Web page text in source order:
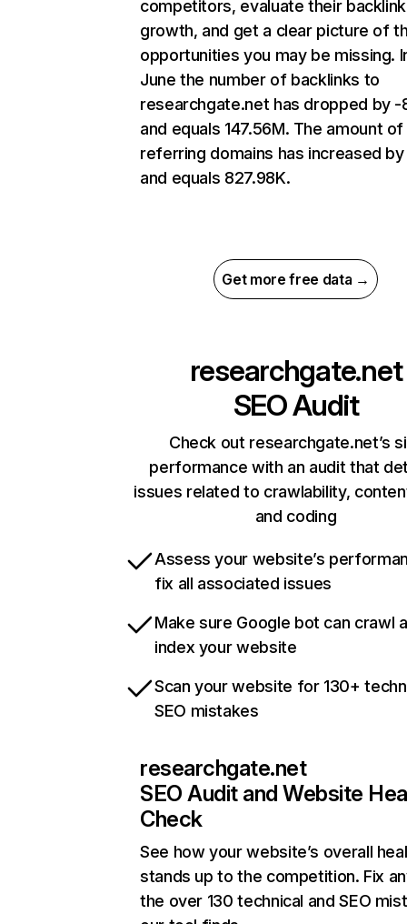
competitors, evaluate their backlink
growth, and get a clear picture of
opportunities you may be missing.
June the number of backlinks to
researchgate.net has dropped by -
and equals 147.56M. The amount of
referring domains has increased
and equals 827.98K.
Get more free data →
researchgate.net
SEO Audit
Check out researchgate.net’s
performance with an audit that
issues related to crawlability,
and coding
Assess your website’s
fix all associated issues
Make sure Google bot can crawl
index your website
Scan your website for 130+
SEO mistakes
researchgate.net
SEO Audit and Website
Check
See how your website’s overall
stands up to the competition. Fix
the over 130 technical and SEO